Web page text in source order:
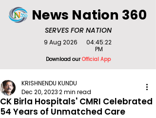
SERVES FOR NATION
News Nation 360
Download ourOfficial App
9 Aug 2026
04:45:22
PM
CK Birla Hospitals' CMRI Celebrated
54 Years of Unmatched Care
KRISHNENDU KUNDU
Dec 20, 20232 min read